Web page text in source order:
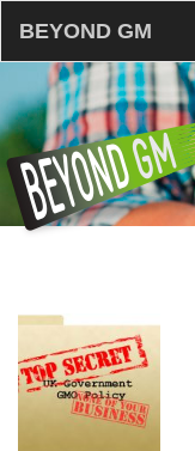
BEYOND GM